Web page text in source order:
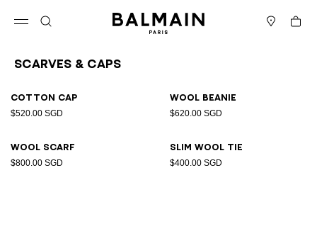
Cart
Scarves & Caps
Cotton cap
$520.00 SGD
Wool beanie
$620.00 SGD
Wool scarf
$800.00 SGD
Slim wool tie
$400.00 SGD